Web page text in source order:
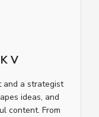
V
and a strategist
ideas, and
content. From